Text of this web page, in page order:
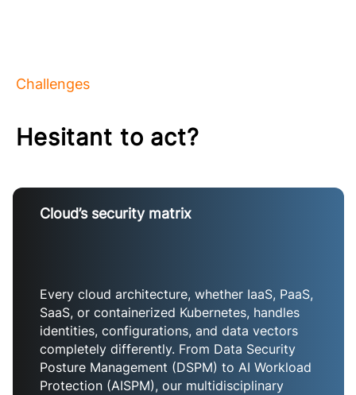
Challenges
Hesitant to act?
Cloud’s security matrix
Every cloud architecture, whether IaaS, PaaS,
SaaS, or containerized Kubernetes, handles
identities, configurations, and data vectors
completely differently. From Data Security
Posture Management (DSPM) to AI Workload
Protection (AISPM), our multidisciplinary